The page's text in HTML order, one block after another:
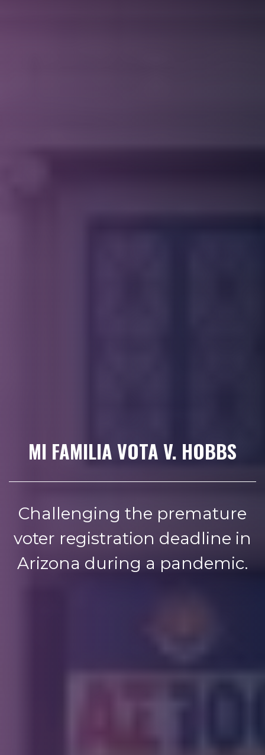
MI FAMILIA VOTA V. HOBBS
Challenging the premature
voter registration deadline in
Arizona during a pandemic.